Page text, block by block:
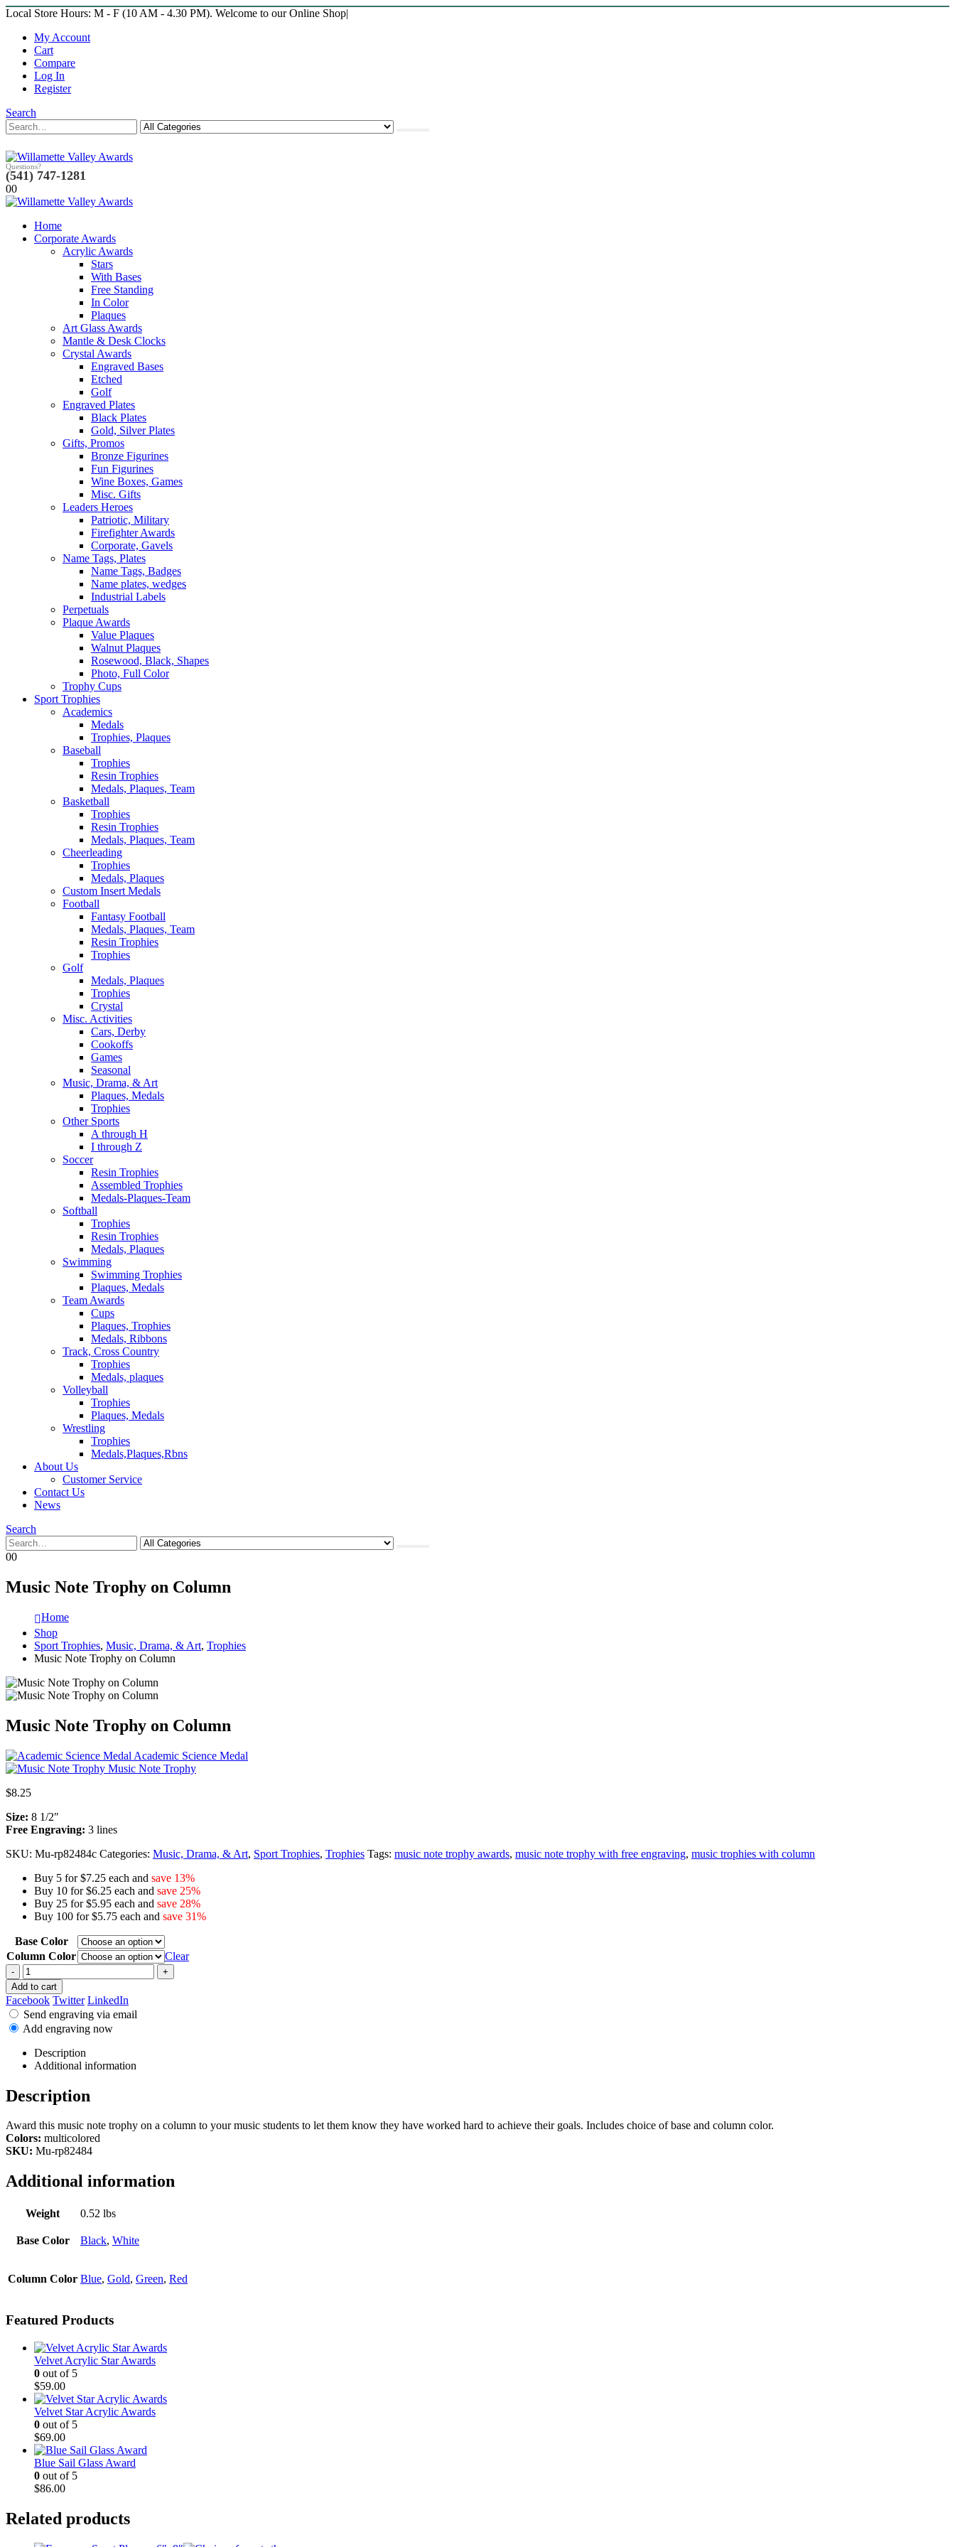
Local Store Hours: M - F (10 AM - 4.30 PM). Welcome to our Online Shop|
My Account
Cart
Compare
Log In
Register
Search
Questions?
(541) 747-1281
00
Home
Corporate Awards
Acrylic Awards
Stars
With Bases
Free Standing
In Color
Plaques
Art Glass Awards
Mantle & Desk Clocks
Crystal Awards
Engraved Bases
Etched
Golf
Engraved Plates
Black Plates
Gold, Silver Plates
Gifts, Promos
Bronze Figurines
Fun Figurines
Wine Boxes, Games
Misc. Gifts
Leaders Heroes
Patriotic, Military
Firefighter Awards
Corporate, Gavels
Name Tags, Plates
Name Tags, Badges
Name plates, wedges
Industrial Labels
Perpetuals
Plaque Awards
Value Plaques
Walnut Plaques
Rosewood, Black, Shapes
Photo, Full Color
Trophy Cups
Sport Trophies
Academics
Medals
Trophies, Plaques
Baseball
Trophies
Resin Trophies
Medals, Plaques, Team
Basketball
Trophies
Resin Trophies
Medals, Plaques, Team
Cheerleading
Trophies
Medals, Plaques
Custom Insert Medals
Football
Fantasy Football
Medals, Plaques, Team
Resin Trophies
Trophies
Golf
Medals, Plaques
Trophies
Crystal
Misc. Activities
Cars, Derby
Cookoffs
Games
Seasonal
Music, Drama, & Art
Plaques, Medals
Trophies
Other Sports
A through H
I through Z
Soccer
Resin Trophies
Assembled Trophies
Medals-Plaques-Team
Softball
Trophies
Resin Trophies
Medals, Plaques
Swimming
Swimming Trophies
Plaques, Medals
Team Awards
Cups
Plaques, Trophies
Medals, Ribbons
Track, Cross Country
Trophies
Medals, plaques
Volleyball
Trophies
Plaques, Medals
Wrestling
Trophies
Medals,Plaques,Rbns
About Us
Customer Service
Contact Us
News
Search
00
Music Note Trophy on Column
Home
Shop
Sport Trophies, Music, Drama, & Art, Trophies
Music Note Trophy on Column
Music Note Trophy on Column
Academic Science Medal
Music Note Trophy
$8.25
Size: 8 1/2″
Free Engraving: 3 lines
SKU: Mu-rp82484c Categories: Music, Drama, & Art, Sport Trophies, Trophies Tags: music note trophy awards, music note trophy with free engraving, music trophies with column
Buy 5 for $7.25 each and save 13%
Buy 10 for $6.25 each and save 25%
Buy 25 for $5.95 each and save 28%
Buy 100 for $5.75 each and save 31%
Base Color
Column Color
Clear
-
+
Add to cart
Facebook Twitter LinkedIn
Send engraving via email
Add engraving now
Description
Additional information
Description
Award this music note trophy on a column to your music students to let them know they have worked hard to achieve their goals. Includes choice of base and column color.
Colors: multicolored
SKU: Mu-rp82484
Additional information
Weight 0.52 lbs
Base Color Black, White
Column Color Blue, Gold, Green, Red
Featured Products
Velvet Acrylic Star Awards
0 out of 5
$59.00
Velvet Star Acrylic Awards
0 out of 5
$69.00
Blue Sail Glass Award
0 out of 5
$86.00
Related products